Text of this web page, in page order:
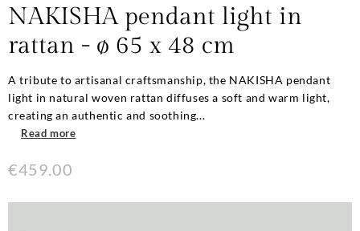
NAKISHA pendant light in
rattan - ø 65 x 48 cm
A tribute to artisanal craftsmanship, the NAKISHA pendant
light in natural woven rattan diffuses a soft and warm light,
creating an authentic and soothing...
Read more
€459.00